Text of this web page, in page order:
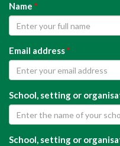
Name *
Email address*
School, setting or
School, setting or